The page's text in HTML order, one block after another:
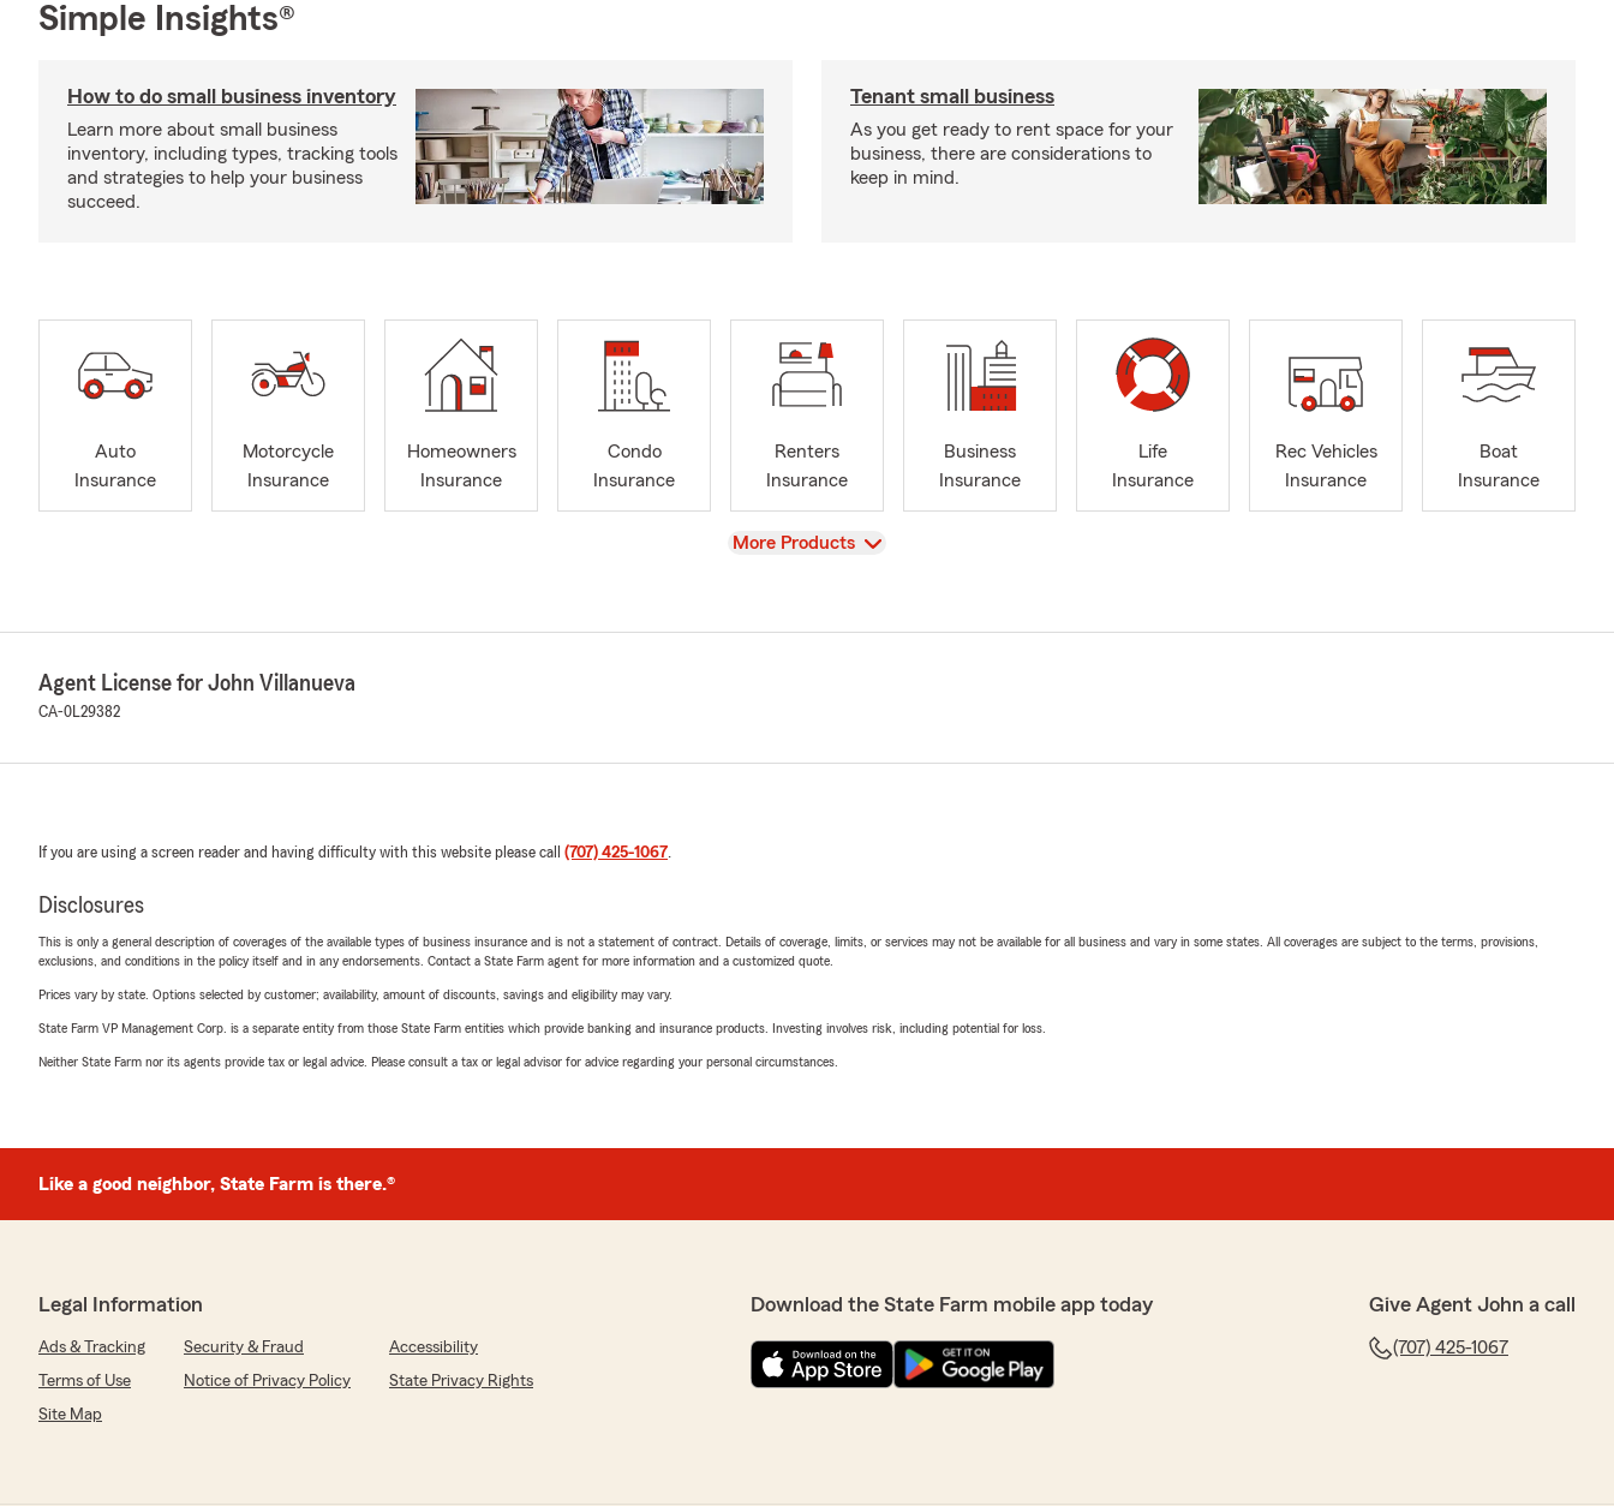
Simple Insights®
How to do small business inventory
Learn more about small business
inventory, including types, tracking tools
and strategies to help your business
succeed.
Tenant small business
As you get ready to rent space for your
business, there are considerations to
keep in mind.
Auto
Insurance
Motorcycle
Insurance
Homeowners
Insurance
Condo
Insurance
Renters
Insurance
Business
Insurance
Life
Insurance
Rec Vehicles
Insurance
Boat
Insurance
View
More Products
Agent License for John Villanueva
CA-0L29382
If you are using a screen reader and having difficulty with this website please call (707) 425-1067.
Disclosures
This is only a general description of coverages of the available types of business insurance and is not a statement of contract. Details of coverage, limits, or services may not be available for all business and vary in some states. All coverages are subject to the terms, provisions,
exclusions, and conditions in the policy itself and in any endorsements. Contact a State Farm agent for more information and a customized quote.
Prices vary by state. Options selected by customer; availability, amount of discounts, savings and eligibility may vary.
State Farm VP Management Corp. is a separate entity from those State Farm entities which provide banking and insurance products. Investing involves risk, including potential for loss.
Neither State Farm nor its agents provide tax or legal advice. Please consult a tax or legal advisor for advice regarding your personal circumstances.
Like a good neighbor, State Farm is there.®
Legal Information
Ads & Tracking Security & Fraud
Accessibility
Terms of Use
Notice of Privacy Policy
State Privacy Rights
Site Map
Download the State Farm mobile app today Give Agent John a call
(707) 425-1067